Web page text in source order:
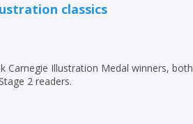
classics
Carnegie Illustration Medal winners, both
2 readers.